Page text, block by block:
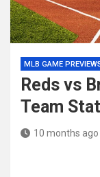
MLB GAME
Reds vs
Team
10 months ago